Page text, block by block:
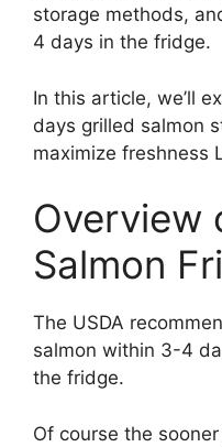
storage methods,
4 days in the fridge.
In this article, we’ll
days grilled salmon
maximize freshness
Overview
Salmon
The USDA
salmon within 3-4
the fridge.
Of course the